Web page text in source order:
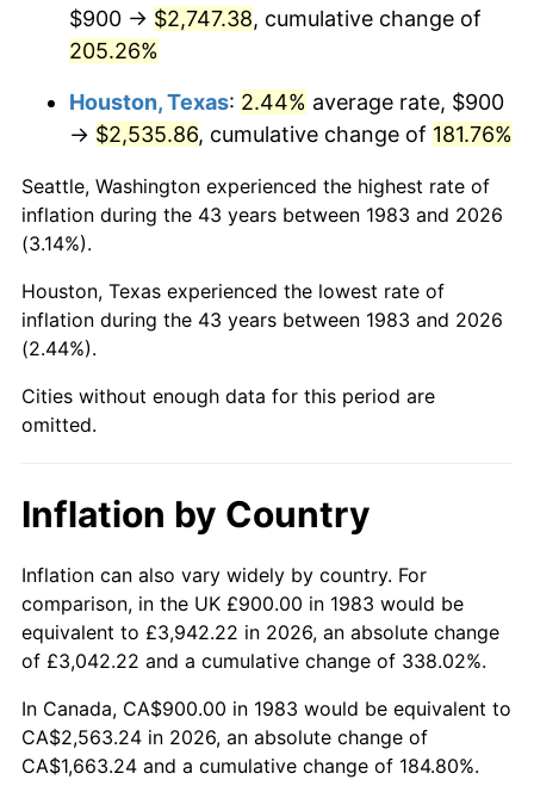
* Compared to previous annual rate. Not final.
Seeinflation summary
trailing value.
$900 → $2,747.38, cumulative change of
205.26%
Houston, Texas: 2.44% average rate, $900
→ $2,535.86, cumulative change of 181.76%
Seattle, Washington experienced the highest rate of
inflation during the 43 years between 1983 and 2026
(3.14%).
Houston, Texas experienced the lowest rate of
inflation during the 43 years between 1983 and 2026
(2.44%).
Cities without enough data for this period are
omitted.
Inflation by Country
Inflation can also vary widely by country. For
comparison, in the UK £900.00 in 1983 would be
equivalent to £3,942.22 in 2026, an absolute change
of £3,042.22 and a cumulative change of 338.02%.
In Canada, CA$900.00 in 1983 would be equivalent to
CA$2,563.24 in 2026, an absolute change of
CA$1,663.24 and a cumulative change of 184.80%.